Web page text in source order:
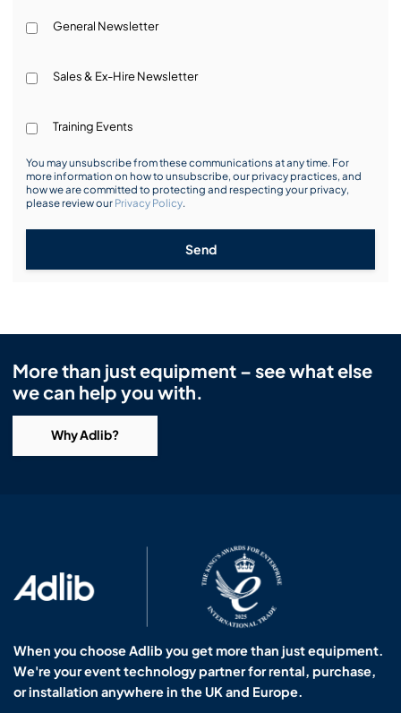
General Newsletter
Sales & Ex-Hire Newsletter
Training Events
You may unsubscribe from these communications at any time. For
more information on how to unsubscribe, our privacy practices, and
how we are committed to protecting and respecting your privacy,
please review our Privacy Policy.
Send
More than just equipment – see what else
we can help you with.
Why Adlib?
When you choose Adlib you get more than just equipment.
We're your event technology partner for rental, purchase,
or installation anywhere in the UK and Europe.